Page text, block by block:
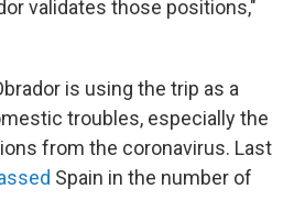
validates those positions,"
is using the trip as a
troubles, especially the
from the coronavirus. Last
Spain in the number of